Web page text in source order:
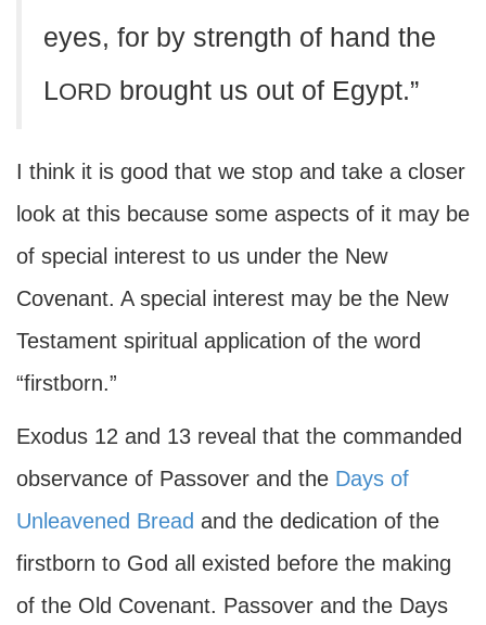
eyes, for by strength of hand the
LORD brought us out of Egypt.”
I think it is good that we stop and take a closer
look at this because some aspects of it may be
of special interest to us under the New
Covenant. A special interest may be the New
Testament spiritual application of the word
“firstborn.”
Exodus 12 and 13 reveal that the commanded
observance of Passover and the Days of
Unleavened Bread and the dedication of the
firstborn to God all existed before the making
of the Old Covenant. Passover and the Days